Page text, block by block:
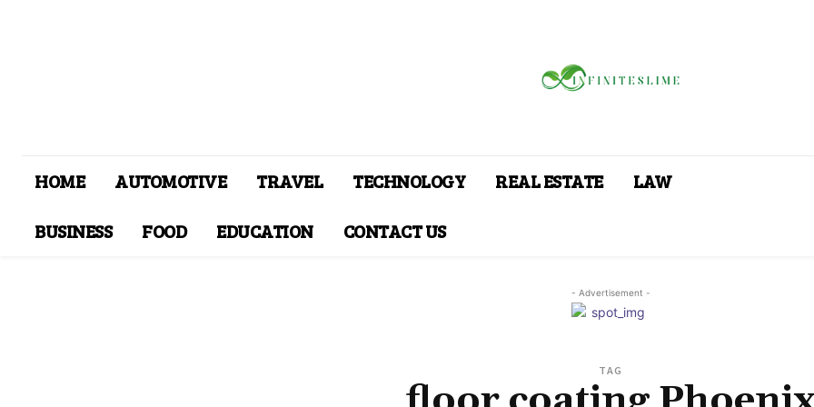
HOME AUTOMOTIVE TRAVEL TECHNOLOGY REAL ESTATE
LAW
BUSINESS
FOOD EDUCATION CONTACT US
- Advertisement -
TAG